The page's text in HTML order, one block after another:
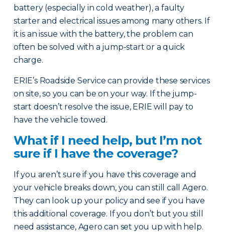
battery (especially in cold weather), a faulty
starter and electrical issues among many others. If
it is an issue with the battery, the problem can
often be solved with a jump-start or a quick
charge.
ERIE’s Roadside Service can provide these services
on site, so you can be on your way. If the jump-
start doesn’t resolve the issue, ERIE will pay to
have the vehicle towed.
What if I need help, but I’m not
sure if I have the coverage?
If you aren’t sure if you have this coverage and
your vehicle breaks down, you can still call Agero.
They can look up your policy and see if you have
this additional coverage. If you don’t but you still
need assistance, Agero can set you up with help.